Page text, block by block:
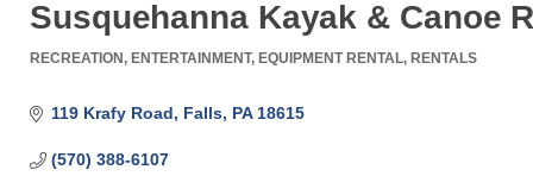
Susquehanna Kayak & Canoe
RECREATION ENTERTAINMENT EQUIPMENT RENTAL RENTALS
119 Krafy Road Falls PA 18615
(570) 388-6107